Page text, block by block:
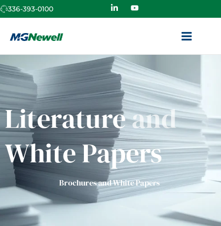
336-393-0100
Literatureand
White Papers
Brochures and White Papers